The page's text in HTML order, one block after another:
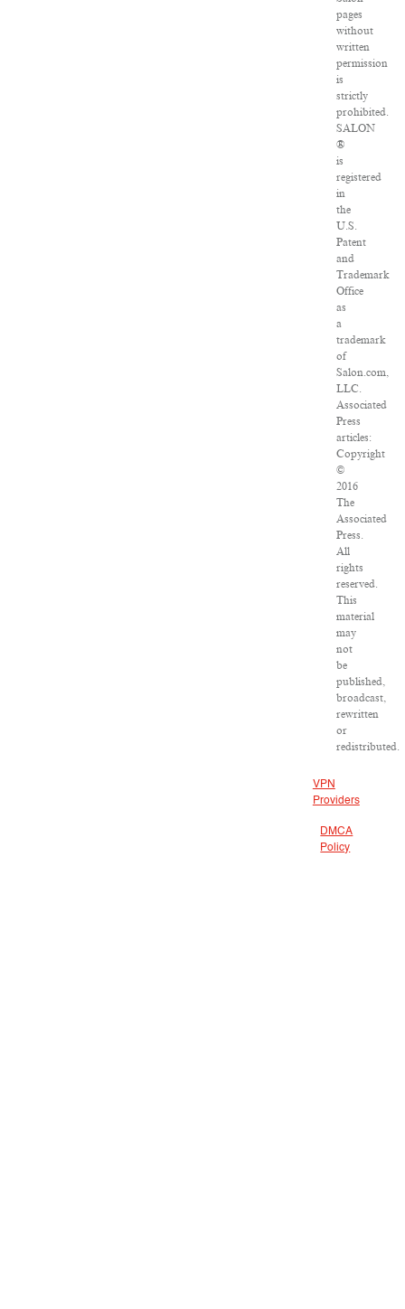
pages
without
written
permission
is
strictly
prohibited.
SALON
®
is
registered
in
the
U.S.
Patent
and
Trademark
Office
as
a
trademark
of
Salon.com,
LLC.
Associated
Press
articles:
Copyright
©
2016
The
Associated
Press.
All
rights
reserved.
This
material
may
not
be
published,
broadcast,
rewritten
or
redistributed.
VPN
Providers
DMCA
Policy